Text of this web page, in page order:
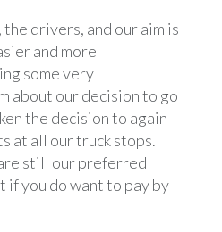
drivers, and our aim is
and more
some very
about our decision to go
the decision to again
at all our truck stops.
still our preferred
if you do want to pay by